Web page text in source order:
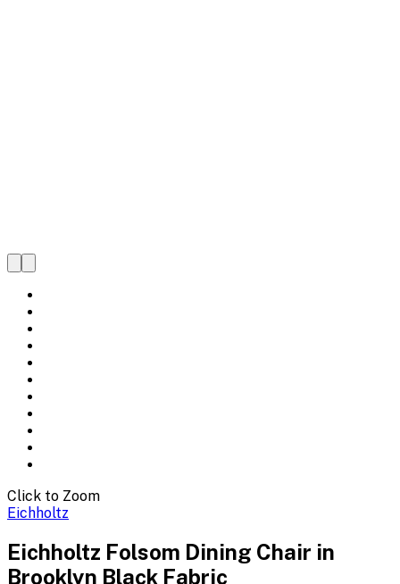
Click to Zoom
Eichholtz
Eichholtz Folsom Dining Chair in
Brooklyn Black Fabric